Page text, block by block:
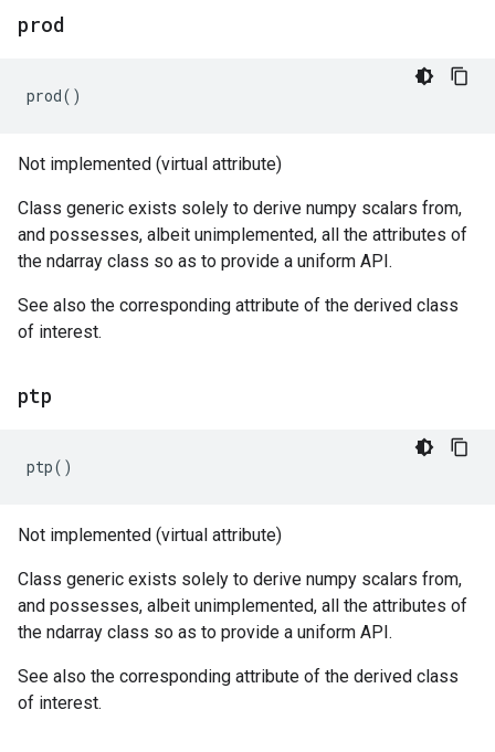
prod
prod()
Not implemented (virtual attribute)
Class generic exists solely to derive numpy scalars from,
and possesses, albeit unimplemented, all the attributes of
the ndarray class so as to provide a uniform API.
See also the corresponding attribute of the derived class
of interest.
ptp
ptp()
Not implemented (virtual attribute)
Class generic exists solely to derive numpy scalars from,
and possesses, albeit unimplemented, all the attributes of
the ndarray class so as to provide a uniform API.
See also the corresponding attribute of the derived class
of interest.